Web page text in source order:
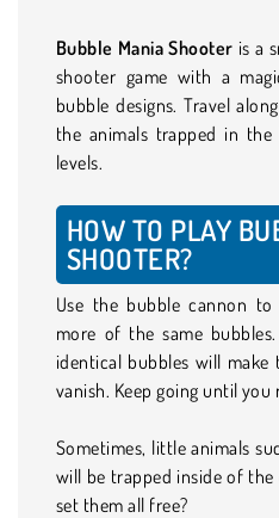
Bubble Mania Shooter is a
shooter game with a
bubble designs. Travel
the animals trapped in
levels.
HOW TO PLAY
SHOOTER?
Use the bubble cannon
more of the same
identical bubbles will
vanish. Keep going until you
Sometimes, little animals
will be trapped inside of
set them all free?